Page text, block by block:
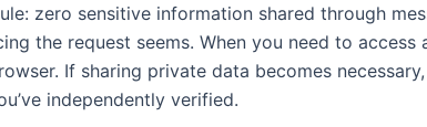
zero sensitive information shared through
the request seems. When you need to access
If sharing private data becomes
independently verified.